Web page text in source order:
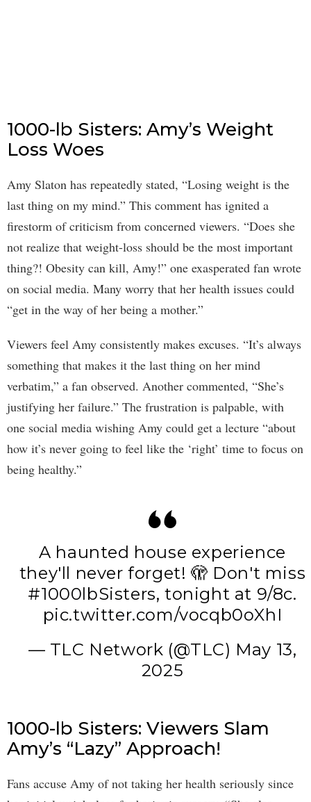
1000-lb Sisters: Amy’s Weight
Loss Woes
Amy Slaton has repeatedly stated, “Losing weight is the
last thing on my mind.” This comment has ignited a
firestorm of criticism from concerned viewers. “Does she
not realize that weight-loss should be the most important
thing?! Obesity can kill, Amy!” one exasperated fan wrote
on social media. Many worry that her health issues could
“get in the way of her being a mother.”
Viewers feel Amy consistently makes excuses. “It’s always
something that makes it the last thing on her mind
verbatim,” a fan observed. Another commented, “She’s
justifying her failure.” The frustration is palpable, with
one social media wishing Amy could get a lecture “about
how it’s never going to feel like the ‘right’ time to focus on
being healthy.”
A haunted house experience
they'll never forget! 🫣 Don't miss
#1000lbSisters, tonight at 9/8c.
pic.twitter.com/vocqb0oXhI
— TLC Network (@TLC) May 13,
2025
1000-lb Sisters: Viewers Slam
Amy’s “Lazy” Approach!
Fans accuse Amy of not taking her health seriously since